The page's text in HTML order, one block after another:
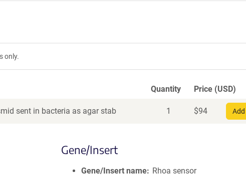
only.
Quantity Price (USD)
sent in bacteria as agar stab 1 $94
Gene/Insert
Gene/Insert name
Rhoa sensor